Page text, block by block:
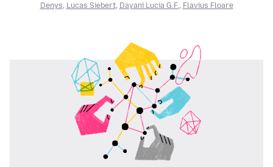
Denys, Lucas Siebert, Dayani Lucia G.F., Flavius Floare